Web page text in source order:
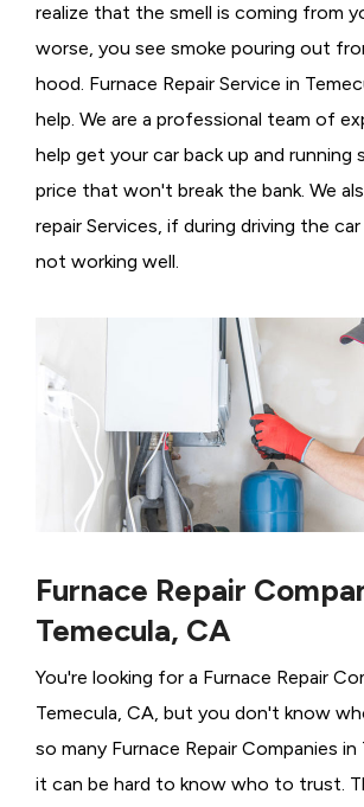
realize that the smell is coming from
worse, you see smoke pouring out
hood. Furnace Repair Service in
help. We are a professional team of
help get your car back up and running
price that won't break the bank. We
repair Services, if during driving the
not working well.
Furnace Repair
Temecula, CA
You're looking for a Furnace Repair
Temecula, CA, but you don't know
so many Furnace Repair Companies in
it can be hard to know who to trust.